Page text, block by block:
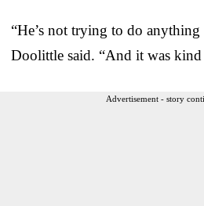
“He’s not trying to do anything
Doolittle said. “And it was
Advertisement - story